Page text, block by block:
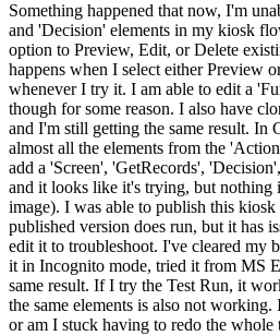
Something happened that now, I'm
and 'Decision' elements in my kiosk
option to Preview, Edit, or Delete
happens when I select either Preview
whenever I try it. I am able to edit a
though for some reason. I also have
and I'm still getting the same result. In
almost all the elements from the
add a 'Screen', 'GetRecords',
and it looks like it's trying, but nothing
image). I was able to publish this kiosk
published version does run, but it has
edit it to troubleshoot. I've cleared my
it in Incognito mode, tried it from MS
same result. If I try the Test Run, it
the same elements is also not
or am I stuck having to redo the whole